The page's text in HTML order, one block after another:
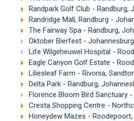
Randpark Golf Club - Randburg,
Randridge Mall, Randburg -
The Fairway Spa - Randburg,
Oktober Bierfest - Johannesburg
Life Wilgeheuwel Hospital -
Eagle Canyon Golf Estate -
Liliesleaf Farm - Rivonia,
Delta Park - Randburg,
Florence Bloom Bird Sanctuary -
Cresta Shopping Centre -
Honeydew Mazes -